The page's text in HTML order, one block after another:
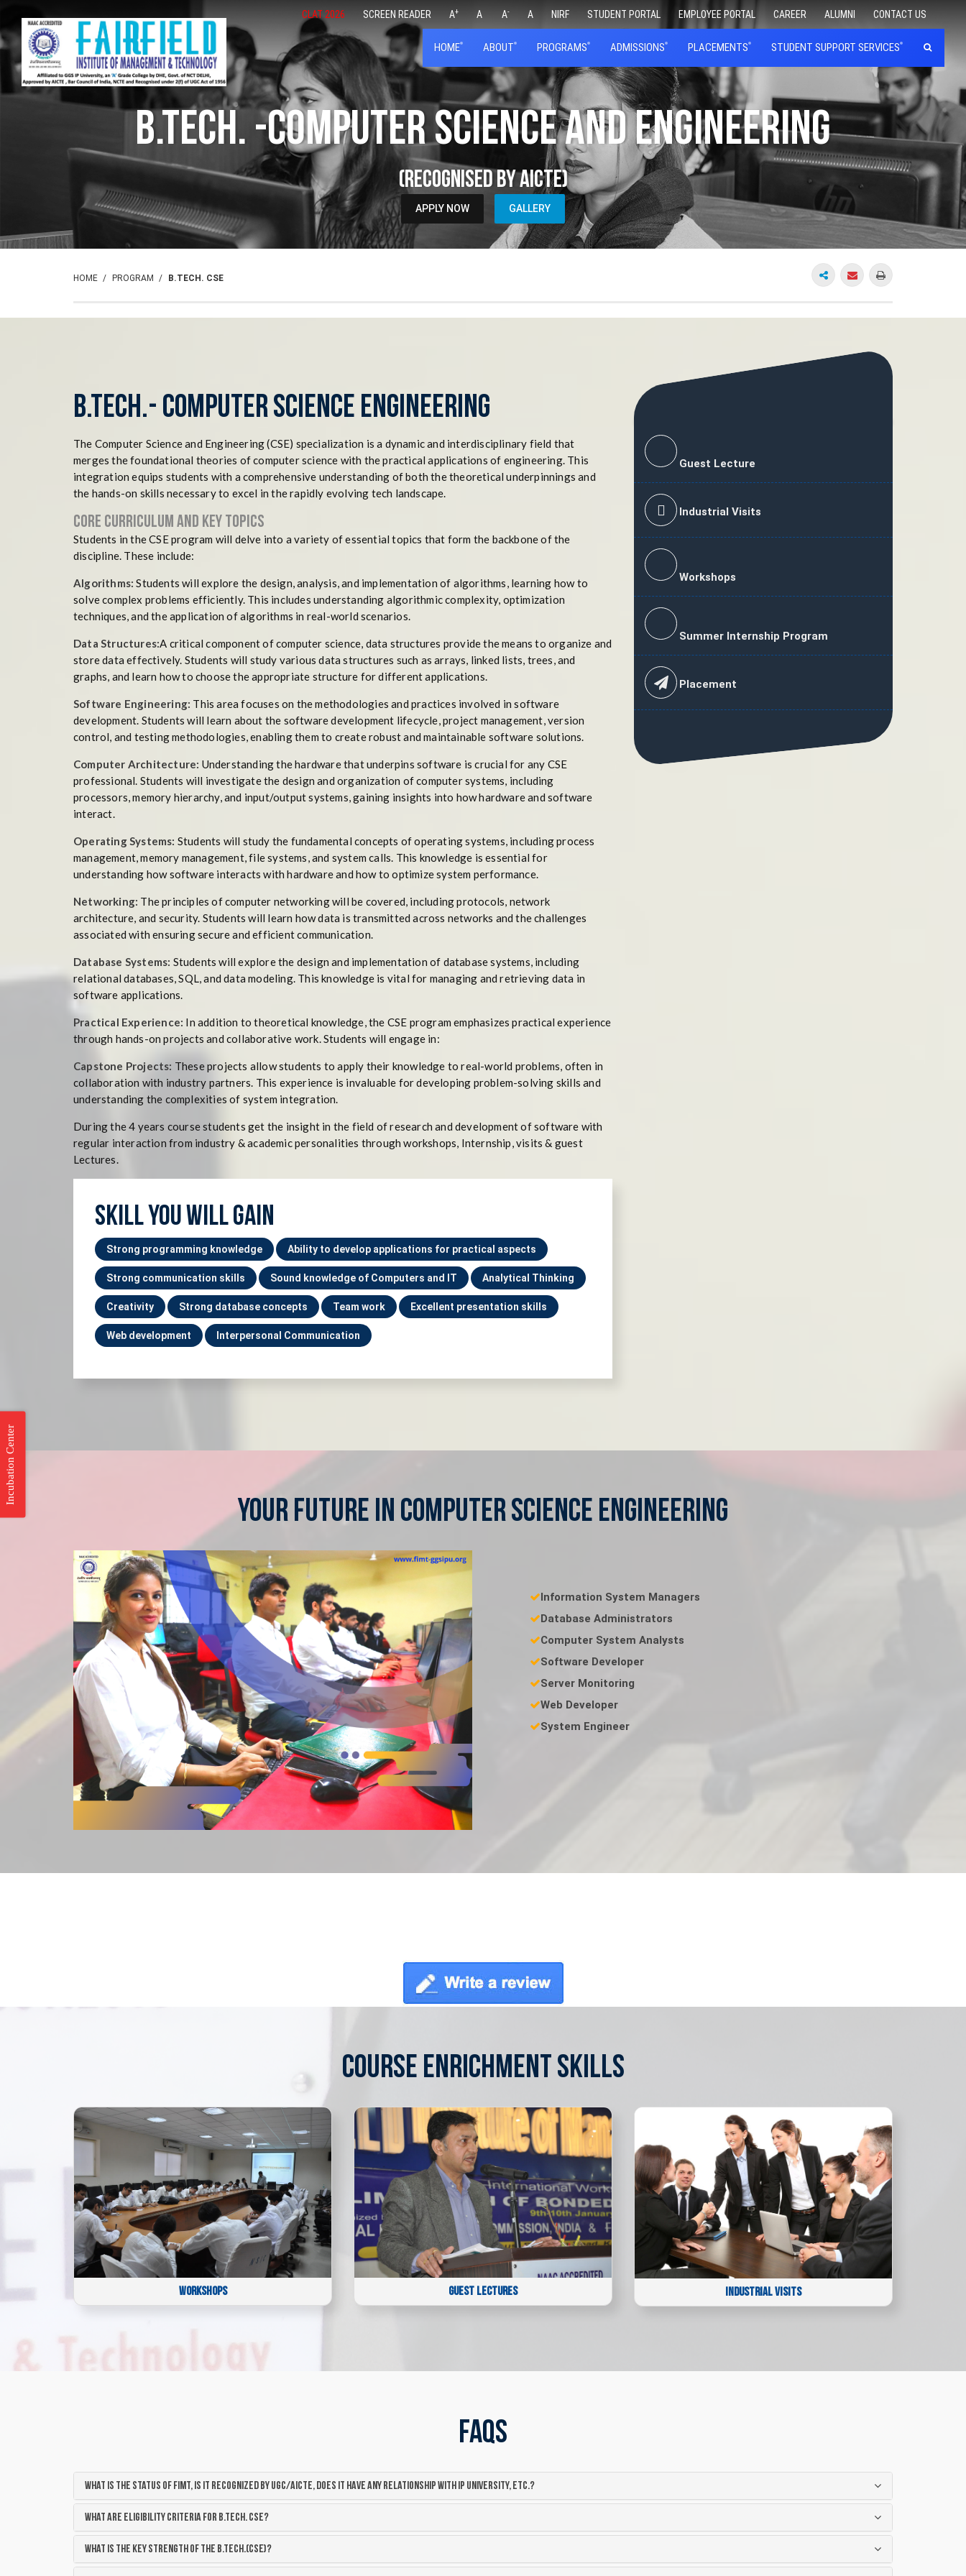
CLAT 2026 SCREEN READER A+ A A- A NIRF STUDENT PORTAL EMPLOYEE PORTAL CAREER ALUMNI CONTACT US
HOME ABOUT PROGRAMS ADMISSIONS PLACEMENTS STUDENT SUPPORT SERVICES
B.Tech. -Computer Science and Engineering
(Recognised by AICTE)
APPLY NOW GALLERY
HOME PROGRAM B.TECH. CSE
B.Tech.- Computer Science Engineering
The Computer Science and Engineering (CSE) specialization is a dynamic and interdisciplinary field that
merges the foundational theories of computer science with the practical applications of engineering. This
integration equips students with a comprehensive understanding of both the theoretical underpinnings and
the hands-on skills necessary to excel in the rapidly evolving tech landscape.
Core Curriculum and Key Topics
Students in the CSE program will delve into a variety of essential topics that form the backbone of the
discipline. These include:
Algorithms: Students will explore the design, analysis, and implementation of algorithms, learning how to
solve complex problems efficiently. This includes understanding algorithmic complexity, optimization
techniques, and the application of algorithms in real-world scenarios.
Data Structures:A critical component of computer science, data structures provide the means to organize and
store data effectively. Students will study various data structures such as arrays, linked lists, trees, and
graphs, and learn how to choose the appropriate structure for different applications.
Software Engineering: This area focuses on the methodologies and practices involved in software
development. Students will learn about the software development lifecycle, project management, version
control, and testing methodologies, enabling them to create robust and maintainable software solutions.
Computer Architecture: Understanding the hardware that underpins software is crucial for any CSE
professional. Students will investigate the design and organization of computer systems, including
processors, memory hierarchy, and input/output systems, gaining insights into how hardware and software
interact.
Operating Systems: Students will study the fundamental concepts of operating systems, including process
management, memory management, file systems, and system calls. This knowledge is essential for
understanding how software interacts with hardware and how to optimize system performance.
Networking: The principles of computer networking will be covered, including protocols, network
architecture, and security. Students will learn how data is transmitted across networks and the challenges
associated with ensuring secure and efficient communication.
Database Systems: Students will explore the design and implementation of database systems, including
relational databases, SQL, and data modeling. This knowledge is vital for managing and retrieving data in
software applications.
Practical Experience: In addition to theoretical knowledge, the CSE program emphasizes practical experience
through hands-on projects and collaborative work. Students will engage in:
Capstone Projects: These projects allow students to apply their knowledge to real-world problems, often in
collaboration with industry partners. This experience is invaluable for developing problem-solving skills and
understanding the complexities of system integration.
During the 4 years course students get the insight in the field of research and development of software with
regular interaction from industry & academic personalities through workshops, Internship, visits & guest
Lectures.
SKILL YOU WILL GAIN
Strong programming knowledge Ability to develop applications for practical aspects
Strong communication skills Sound knowledge of Computers and IT Analytical Thinking
Creativity Strong database concepts Team work Excellent presentation skills
Web development Interpersonal Communication
Guest Lecture
Industrial Visits
Workshops
Summer Internship Program
Placement
Your Future in Computer Science Engineering
Information System Managers
Database Administrators
Computer System Analysts
Software Developer
Server Monitoring
Web Developer
System Engineer
COURSE ENRICHMENT SKILLS
WORKSHOPS GUEST LECTURES INDUSTRIAL VISITS
FAQs
What is the status of FIMT, is it recognized by UGC/AICTE, does it have any relationship with IP university, etc.?
What are eligibility criteria for B.Tech. CSE?
What is the key strength of the B.Tech.(CSE)?
Incubation Center